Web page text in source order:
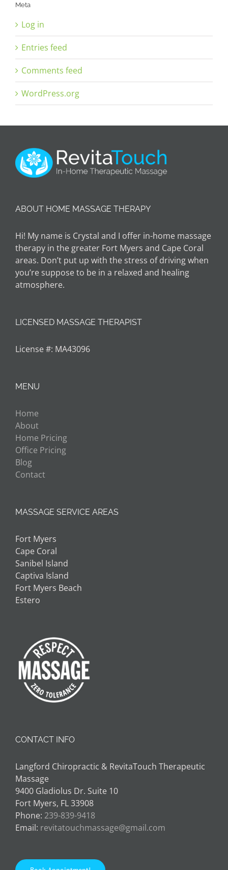
Meta
Log in
Entries feed
Comments feed
WordPress.org
ABOUT HOME MASSAGE THERAPY
Hi! My name is Crystal and I offer in-home massage
therapy in the greater Fort Myers and Cape Coral
areas. Don’t put up with the stress of driving when
you’re suppose to be in a relaxed and healing
atmosphere.
LICENSED MASSAGE THERAPIST
License #: MA43096
MENU
Home
About
Home Pricing
Office Pricing
Blog
Contact
MASSAGE SERVICE AREAS
Fort Myers
Cape Coral
Sanibel Island
Captiva Island
Fort Myers Beach
Estero
CONTACT INFO
Langford Chiropractic & RevitaTouch Therapeutic
Massage
9400 Gladiolus Dr. Suite 10
Fort Myers, FL 33908
Phone: 239-839-9418
Email: revitatouchmassage@gmail.com